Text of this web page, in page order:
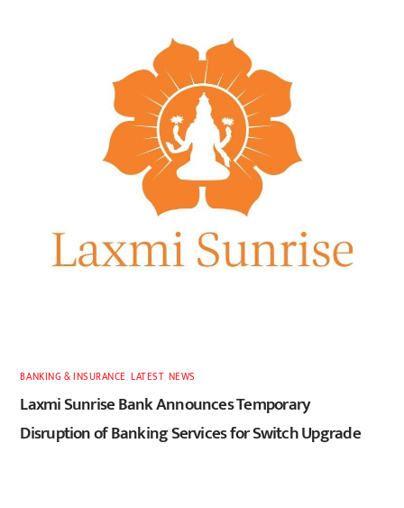
BANKING & INSURANCE ,LATEST, NEWS
Laxmi Sunrise Bank Announces Temporary
Disruption of Banking Services for Switch Upgrade